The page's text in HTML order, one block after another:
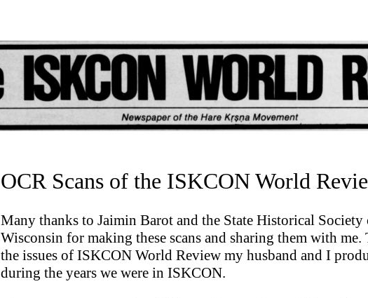
OCR Scans of the ISKCON World
Many thanks to Jaimin Barot and the State Historical Society
Wisconsin for making these scans and sharing them with me.
the issues of ISKCON World Review my husband and I
during the years we were in ISKCON.